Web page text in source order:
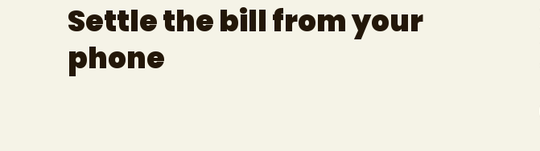
Settle the bill from your
phone